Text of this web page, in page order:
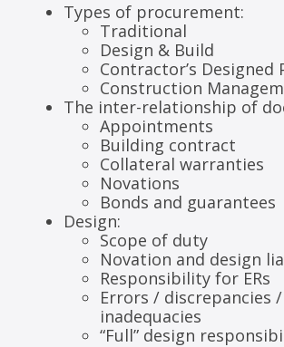
Types of procurement:
Traditional
Design & Build
Contractor’s Designed
Construction
The inter-relationship of
Appointments
Building contract
Collateral warranties
Novations
Bonds and guarantees
Design:
Scope of duty
Novation and design
Responsibility for ERs
Errors / discrepancies /
inadequacies
“Full” design